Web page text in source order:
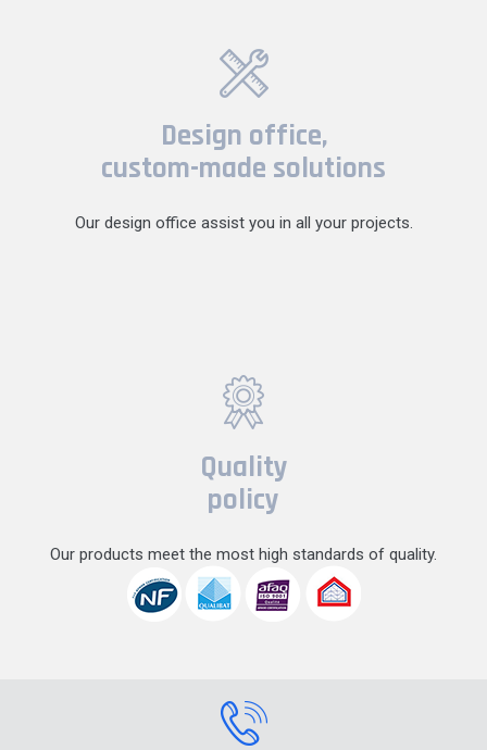
Design office,
custom-made solutions
Our design office assist you in all your projects.
Quality
policy
Our products meet the most high standards of quality.